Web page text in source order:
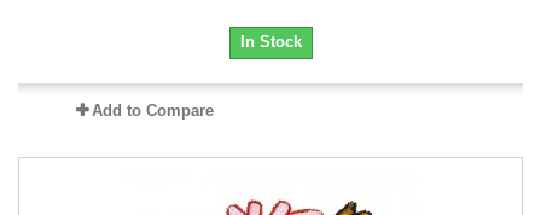
In Stock
Add to Compare